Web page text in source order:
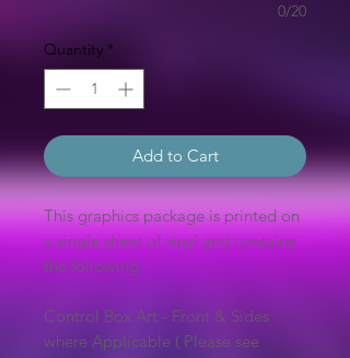
0/20
Quantity *
Add to Cart
This graphics package is printed on
a single sheet of vinyl and contains
the following
Control Box Art - Front & Sides
where Applicable ( Please see